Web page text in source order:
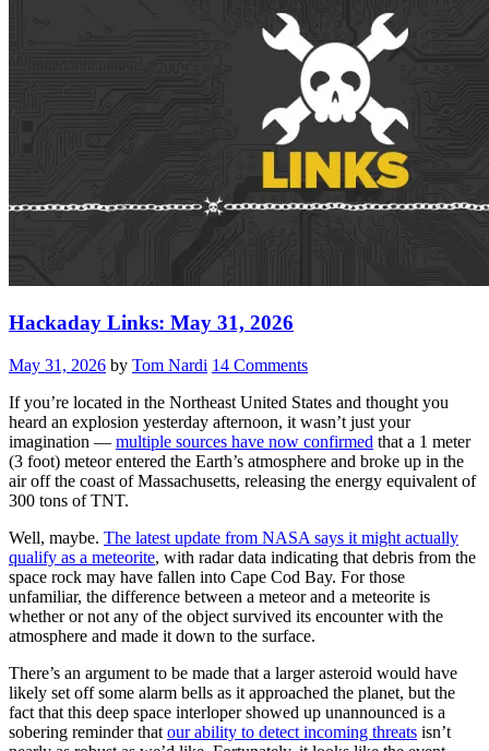
Hackaday Links: May 31, 2026
May 31, 2026 by Tom Nardi 14 Comments
If you’re located in the Northeast United States and thought you
heard an explosion yesterday afternoon, it wasn’t just your
imagination — multiple sources have now confirmed that a 1 meter
(3 foot) meteor entered the Earth’s atmosphere and broke up in the
air off the coast of Massachusetts, releasing the energy equivalent of
300 tons of TNT.
Well, maybe. The latest update from NASA says it might actually
qualify as a meteorite, with radar data indicating that debris from the
space rock may have fallen into Cape Cod Bay. For those
unfamiliar, the difference between a meteor and a meteorite is
whether or not any of the object survived its encounter with the
atmosphere and made it down to the surface.
There’s an argument to be made that a larger asteroid would have
likely set off some alarm bells as it approached the planet, but the
fact that this deep space interloper showed up unannounced is a
sobering reminder that our ability to detect incoming threats isn’t